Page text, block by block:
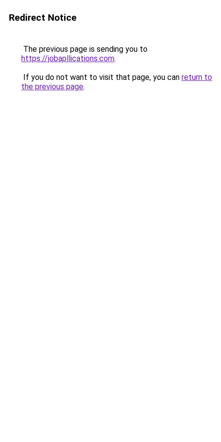
Redirect Notice
The previous page is sending you to
https://jobapllications.com.
If you do not want to visit that page, you can return to
the previous page.